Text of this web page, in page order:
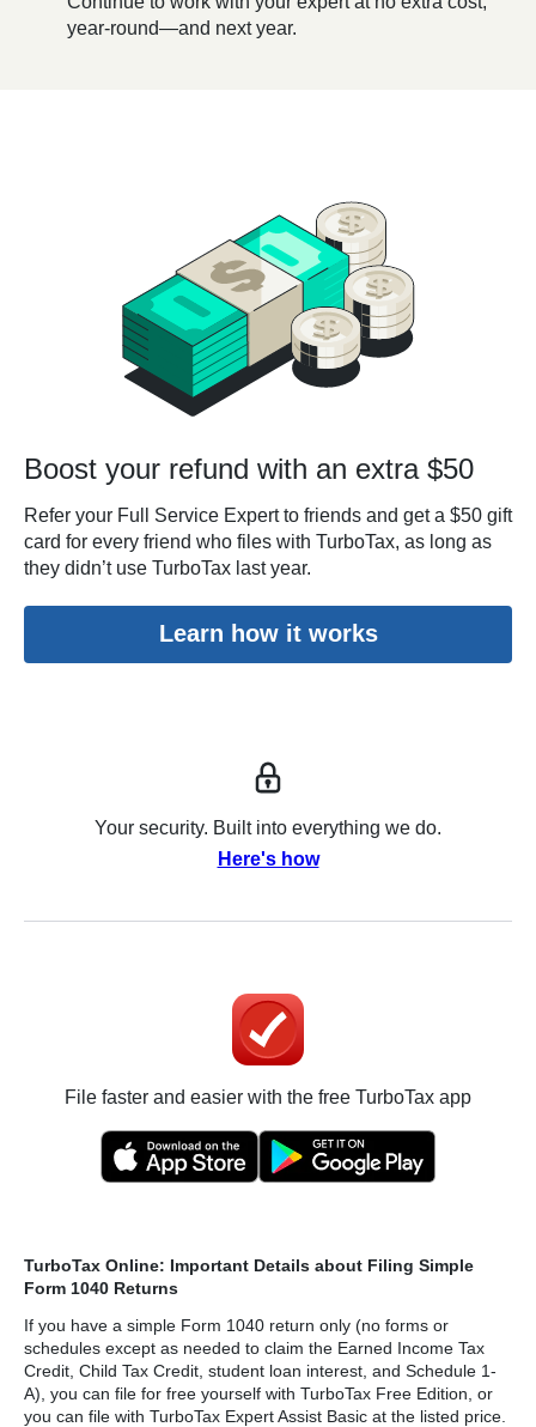
year-round—and next year.
Boost your refund with an extra $50
Refer your Full Service Expert to friends and get a $50 gift
card for every friend who files with TurboTax, as long as
they didn’t use TurboTax last year.
Learn how it works
Your security. Built into everything we do.
Here's how
File faster and easier with the free TurboTax app
TurboTax Online: Important Details about Filing Simple
Form 1040 Returns
If you have a simple Form 1040 return only (no forms or
schedules except as needed to claim the Earned Income Tax
Credit, Child Tax Credit, student loan interest, and Schedule 1-
A), you can file for free yourself with TurboTax Free Edition, or
you can file with TurboTax Expert Assist Basic at the listed price.